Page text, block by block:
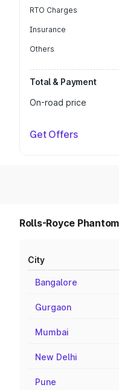
RTO Charges
Insurance
Others
Total & Payment
On-road price
Get Offers
Rolls-Royce
City
Bangalore
Gurgaon
Mumbai
New Delhi
Pune